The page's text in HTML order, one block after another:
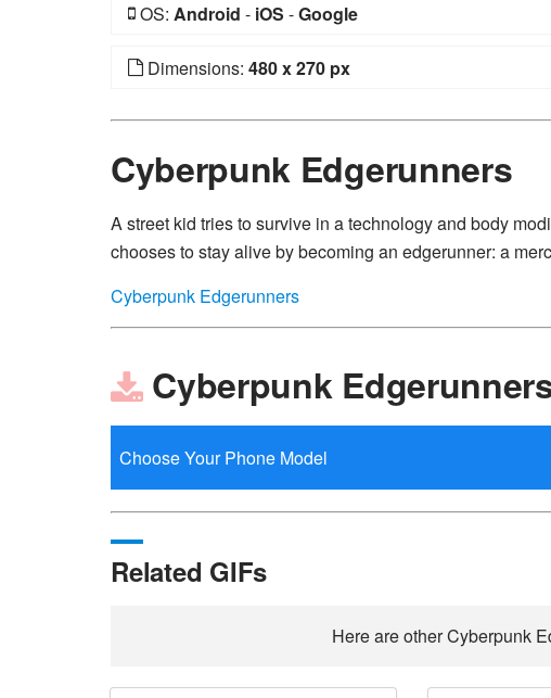
OS: Android - iOS -Google
Dimensions: 480 x 270 px
Cyberpunk Edgerunners
A street kid tries to survive in a technology and body
chooses to stay alive by becoming an edgerunner: a
Cyberpunk Edgerunners
Cyberpunk
Related GIFs
Here are other Cyberpunk